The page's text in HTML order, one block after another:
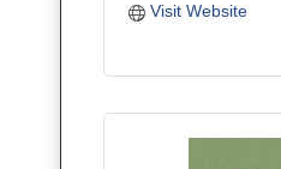
Visit Website